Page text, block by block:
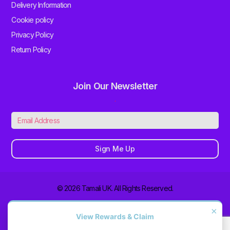
Delivery Information
Cookie policy
Privacy Policy
Return Policy
Join Our Newsletter
.
Sign Me Up
© 2026 Tamali UK. All Rights Reserved.
×
View Rewards & Claim